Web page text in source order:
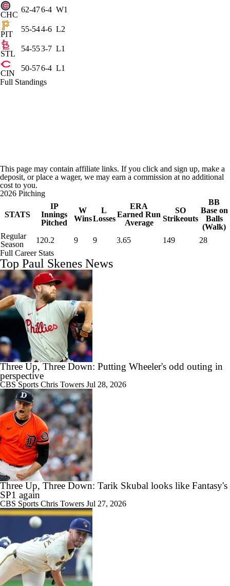
CHC
62-476-4 W1
PIT
55-544-6 L2
STL
54-553-7 L1
CIN
50-576-4 L1
Full Standings
This page may contain affiliate links. If you click and sign up, make a
deposit, or place a wager, we may earn a commission at no additional
cost to you.
2026 Pitching
STATS
IP
Innings
Pitched
W
Wins
L
Losses
ERA
Earned Run
Average
SO
Strikeouts
BB
Base on
Balls
(Walk)
Regular
Season
120.2 9 9 3.65 149
28
Full Career Stats
Top Paul Skenes News
Three Up, Three Down: Putting Wheeler's odd outing in
perspective
CBS Sports Chris Towers Jul 28, 2026
Three Up, Three Down: Tarik Skubal looks like Fantasy's
SP1 again
CBS Sports Chris Towers Jul 27, 2026